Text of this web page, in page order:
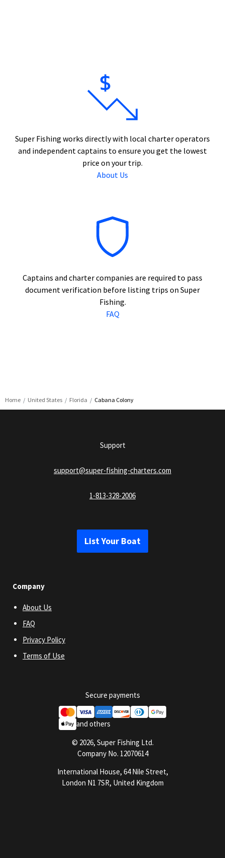
Super Fishing works directly with local charter operators
and independent captains to ensure you get the lowest
price on your trip.
About Us
Captains and charter companies are required to pass
document verification before listing trips on Super
Fishing.
FAQ
Home United States Florida Cabana Colony
Support
support@super-fishing-charters.com
1-813-328-2006
List Your Boat
Company
About Us
FAQ
Privacy Policy
Terms of Use
Secure payments
and others
© 2026, Super Fishing Ltd.
Company No. 12070614
International House, 64 Nile Street,
London N1 7SR, United Kingdom